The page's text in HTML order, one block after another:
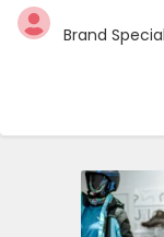
Brand